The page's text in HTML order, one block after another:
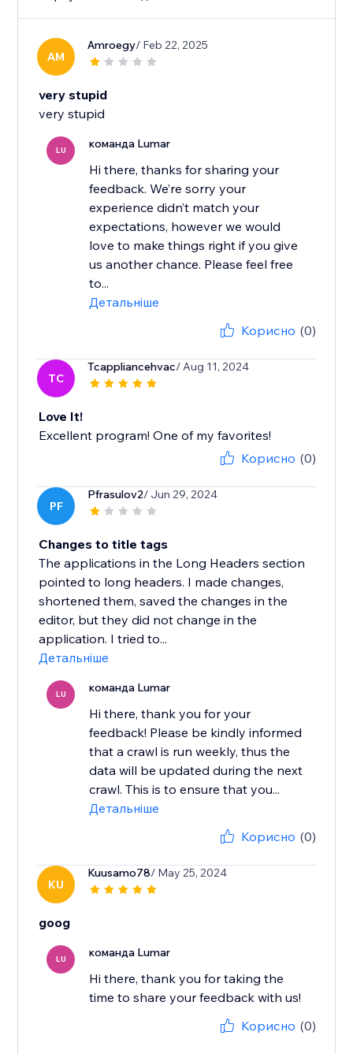
AM
Amroegy/ Feb 22, 2025
very stupid
very stupid
LU команда Lumar
Hi there, thanks for sharing your
feedback. We’re sorry your
experience didn’t match your
expectations, however we would
love to make things right if you give
us another chance. Please feel free
to...
Детальніше
Корисно (0)
TC
Tcappliancehvac/ Aug 11, 2024
Love It!
Excellent program! One of my favorites!
Корисно (0)
PF
Pfrasulov2/ Jun 29, 2024
Changes to title tags
The applications in the Long Headers section
pointed to long headers. I made changes,
shortened them, saved the changes in the
editor, but they did not change in the
application. I tried to...
Детальніше
LU команда Lumar
Hi there, thank you for your
feedback! ​Please be kindly informed
that a crawl is run weekly, thus the
data will be updated during the next
crawl. This is to ensure that you...
Детальніше
Корисно (0)
KU
Kuusamo78/ May 25, 2024
goog
LU команда Lumar
Hi there, thank you for taking the
time to share your feedback with us!
Корисно (0)